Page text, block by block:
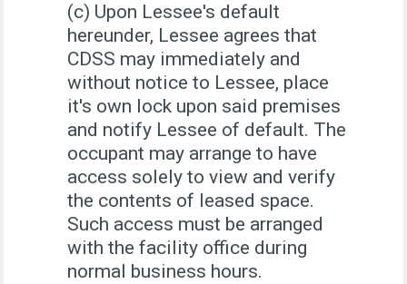
(c) Upon Lessee's default
hereunder, Lessee agrees that
CDSS may immediately and
without notice to Lessee, place
it's own lock upon said premises
and notify Lessee of default. The
occupant may arrange to have
access solely to view and verify
the contents of leased space.
Such access must be arranged
with the facility office during
normal business hours.